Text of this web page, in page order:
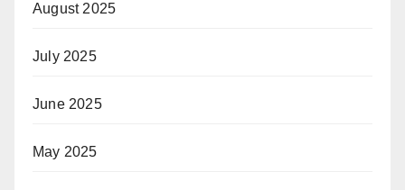
August 2025
July 2025
June 2025
May 2025